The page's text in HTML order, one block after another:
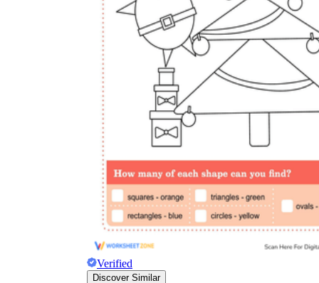
Verified
Discover Similar